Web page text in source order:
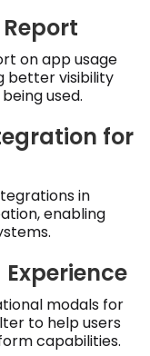
on app usage
better visibility
used.
for
in
enabling
modals for
to help users
capabilities.